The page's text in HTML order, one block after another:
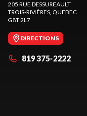
205 RUE DESSUREAULT
TROIS-RIVIÈRES, QUEBEC
G8T 2L7
DIRECTIONS
819 375-2222